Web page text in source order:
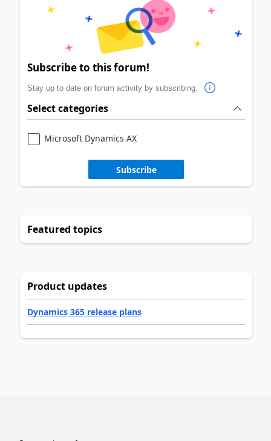
Subscribe to this forum!
Stay up to date on forum activity by subscribing.
Select categories
Microsoft Dynamics AX
Subscribe
Featured topics
Product updates
Dynamics 365 release plans